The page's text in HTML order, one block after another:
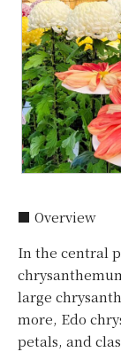
■ Overview
In the central
large
more, Edo
petals, and